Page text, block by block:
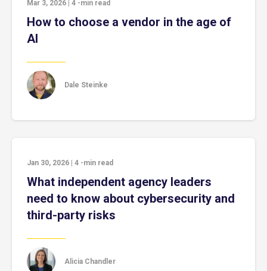
Mar 3, 2026 4 -min read
How to choose a vendor in the age of
AI
Dale Steinke
Jan 30, 2026 4 -min read
What independent agency leaders
need to know about cybersecurity and
third-party risks
Alicia Chandler